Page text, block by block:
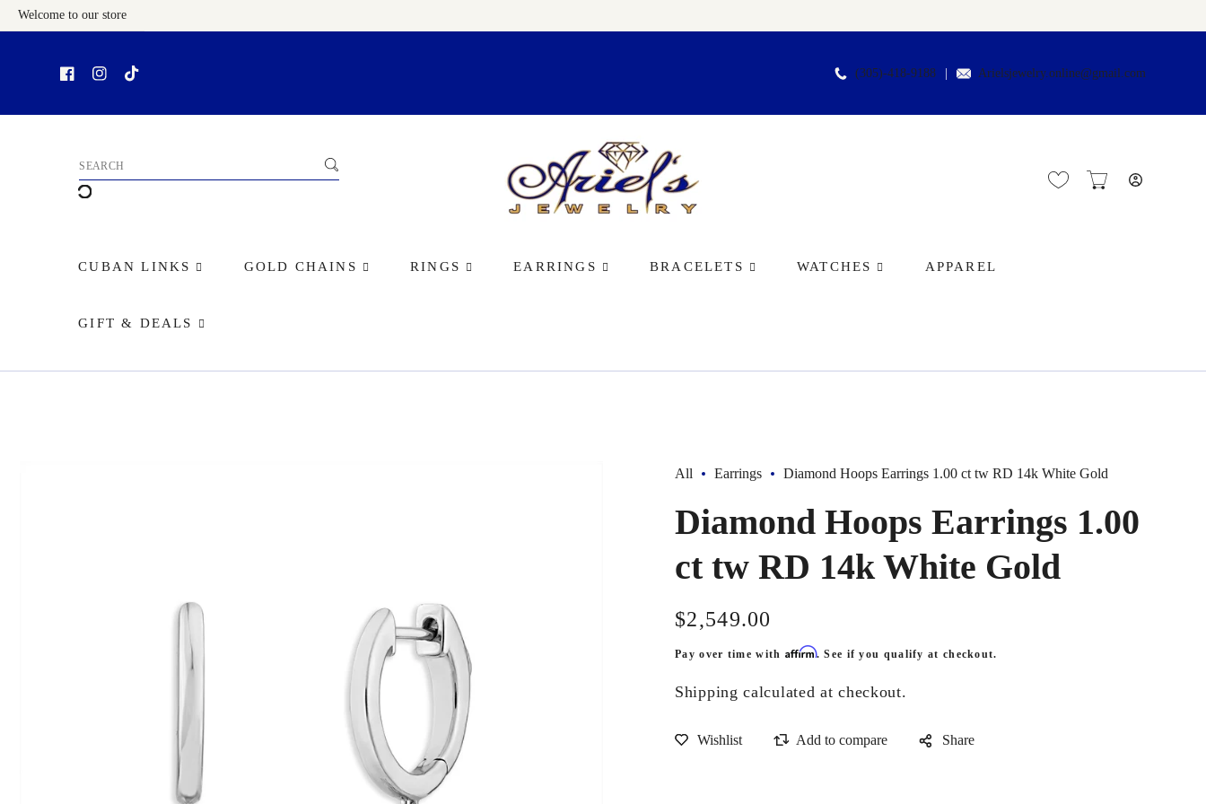
To Content
Welcome to our store
(305)-418-9188 Arielsjewelry.online@gmail.com
CUBAN LINKS GOLD CHAINS RINGS EARRINGS BRACELETS WATCHES APPAREL
GIFT & DEALS
All Earrings Diamond Hoops Earrings 1.00 ct tw RD 14k White Gold
Diamond Hoops Earrings 1.00
ct tw RD 14k White Gold
Regular
price
$2,549.00
Pay over time with Affirm. See if you qualify at checkout.
Shipping calculated at checkout.
Share